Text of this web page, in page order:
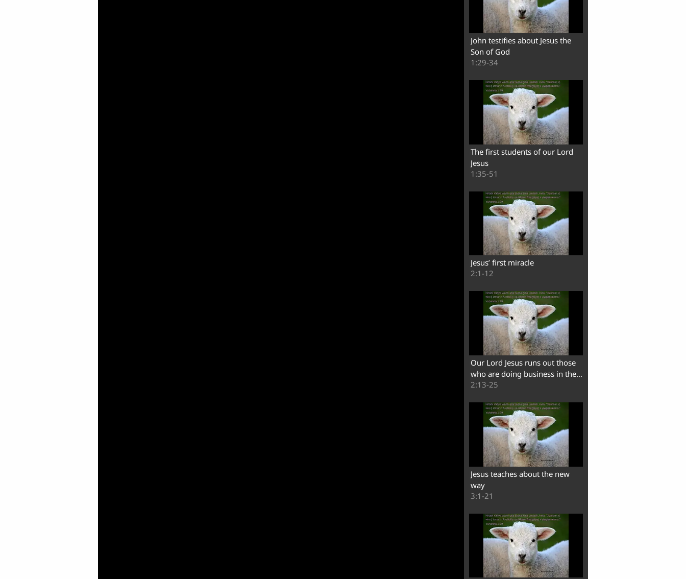
John testifies about Jesus the
Son of God
1:29-34
The first students of our Lord
Jesus
1:35-51
Jesus’ first miracle
2:1-12
Our Lord Jesus runs out those
who are doing business in the
temple
2:13-25
Jesus teaches about the new
way
3:1-21